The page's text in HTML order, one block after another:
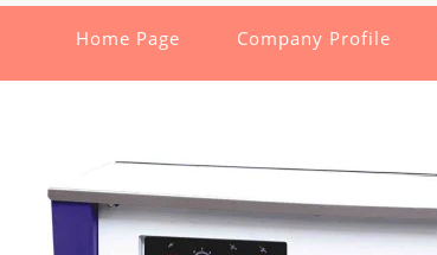
Home Page Company Profile